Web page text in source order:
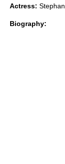
Actress:
Biography: